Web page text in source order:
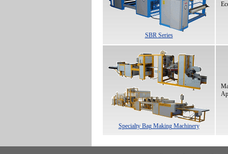
SBR Series
Specialty Bag Making Machinery